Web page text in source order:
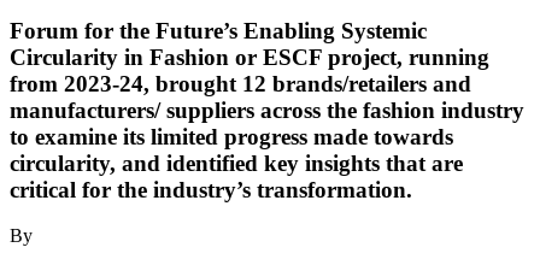
Forum for the Future’s Enabling Systemic
Circularity in Fashion or ESCF project, running
from 2023-24, brought 12 brands/retailers and
manufacturers/ suppliers across the fashion industry
to examine its limited progress made towards
circularity, and identified key insights that are
critical for the industry’s transformation.
By